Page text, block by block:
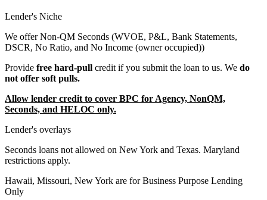
Lender's Niche
We offer Non-QM Seconds (WVOE, P&L, Bank Statements,
DSCR, No Ratio, and No Income (owner occupied))
Provide free hard-pull credit if you submit the loan to us. We do
not offer soft pulls.
Allow lender credit to cover BPC for Agency, NonQM,
Seconds, and HELOC only.
Lender's overlays
Seconds loans not allowed on New York and Texas. Maryland
restrictions apply.
Hawaii, Missouri, New York are for Business Purpose Lending
Only